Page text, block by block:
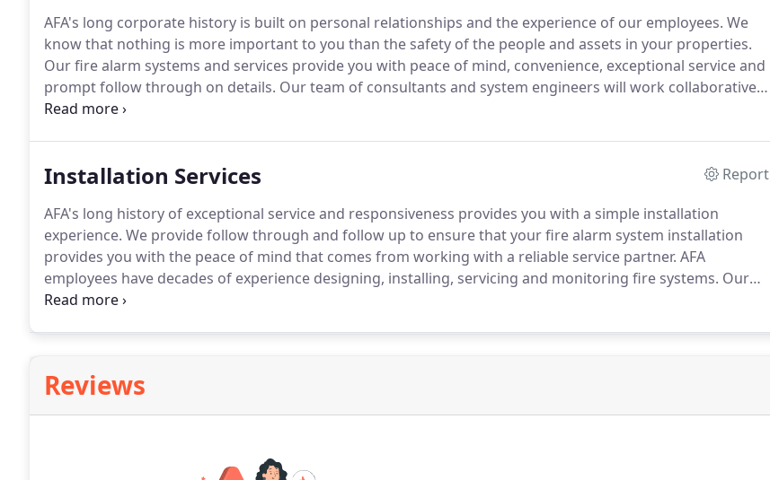
AFA's long corporate history is built on personal relationships and the experience of our employees. We
know that nothing is more important to you than the safety of the people and assets in your properties.
Our fire alarm systems and services provide you with peace of mind, convenience, exceptional service and
prompt follow through on details. Our team of consultants and system engineers will work collaboratively
with you to understand the unique needs of your property or properties and to develop the best
Installation Services
Report
AFA's long history of exceptional service and responsiveness provides you with a simple installation
experience. We provide follow through and follow up to ensure that your fire alarm system installation
provides you with the peace of mind that comes from working with a reliable service partner. AFA
employees have decades of experience designing, installing, servicing and monitoring fire systems. Our
experience results in an installation that you can rely on.
Reviews